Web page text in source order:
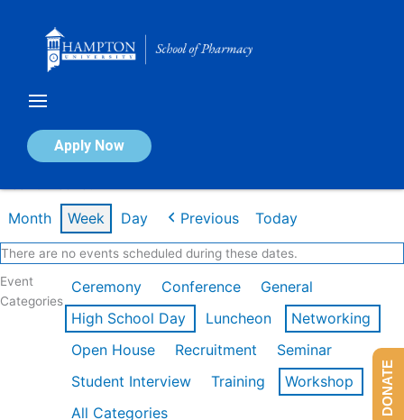
Apply Now
Calendar of Events
Month Week Day Previous Today
There are no events scheduled during these dates.
Event
Categories
Ceremony Conference
General
High School Day
Luncheon
Networking
Open House
Recruitment
Seminar
Student Interview
Training
Workshop
All Categories
DONATE